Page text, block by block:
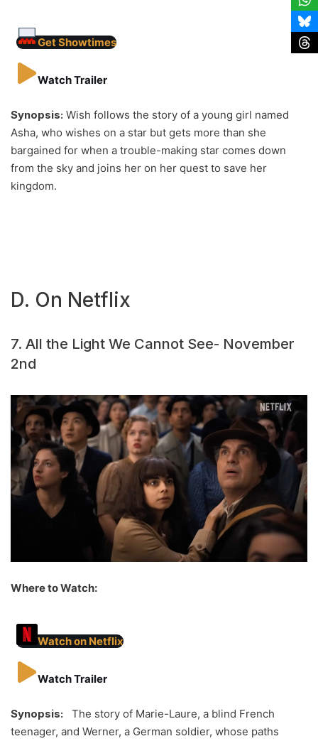
Get Showtimes
Watch Trailer
Synopsis: Wish follows the story of a young girl named
Asha, who wishes on a star but gets more than she
bargained for when a trouble-making star comes down
from the sky and joins her on her quest to save her
kingdom.
D. On Netflix
7. All the Light We Cannot See- November
2nd
Where to Watch:
Watch on Netflix
Watch Trailer
Synopsis:
The story of Marie-Laure, a blind French
teenager, and Werner, a German soldier, whose paths